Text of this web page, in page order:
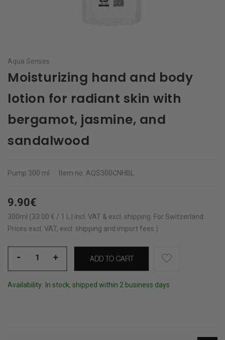
Aqua Senses
Moisturizing hand and body
lotion for radiant skin with
bergamot, jasmine, and
sandalwood
Pump 300 ml Item no. AQS300CNHBL
9.90€
300ml (33.00 € / 1 L | incl. VAT & excl. shipping For Switzerland:
Prices excl. VAT, excl. shipping and import fees.)
- + ADD TO CART
Availability: In stock, shipped within 2 business days